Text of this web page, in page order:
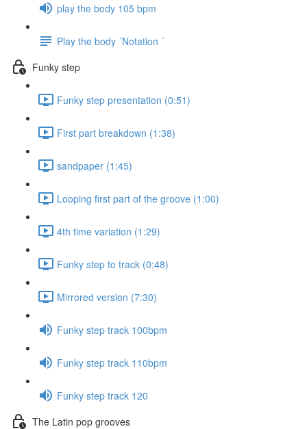
play the body 105 bpm
Play the body ´Notation ´
Funky step
Funky step presentation (0:51)
First part breakdown (1:38)
sandpaper (1:45)
Looping first part of the groove (1:00)
4th time variation (1:29)
Funky step to track (0:48)
Mirrored version (7:30)
Funky step track 100bpm
Funky step track 110bpm
Funky step track 120
The Latin pop grooves